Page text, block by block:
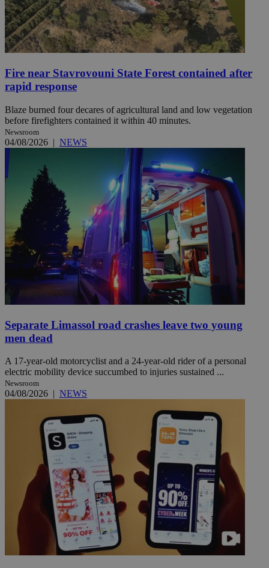
Fire near Stavrovouni State Forest contained after
rapid response
Blaze burned four decares of agricultural land and low vegetation
before firefighters contained it within 40 minutes.
Newsroom
04/08/2026 | NEWS
Separate Limassol road crashes leave two young
men dead
A 17-year-old motorcyclist and a 24-year-old rider of a personal
electric mobility device succumbed to injuries sustained ...
Newsroom
04/08/2026 | NEWS